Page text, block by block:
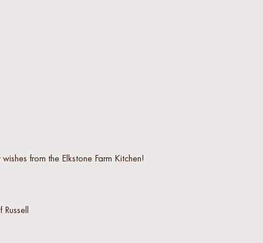
wishes from the Elkstone Farm Kitchen!
Russell